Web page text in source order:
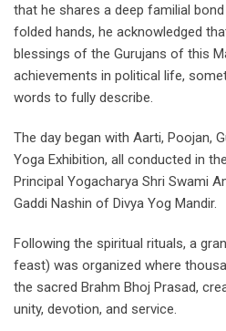
that he shares a deep familial
folded hands, he acknowledged
blessings of the Gurujans of this
achievements in political life,
words to fully describe.
The day began with Aarti, Poojan,
Yoga Exhibition, all conducted in
Principal Yogacharya Shri Swami
Gaddi Nashin of Divya Yog Mandir.
Following the spiritual rituals, a
feast) was organized where
the sacred Brahm Bhoj Prasad,
unity, devotion, and service.